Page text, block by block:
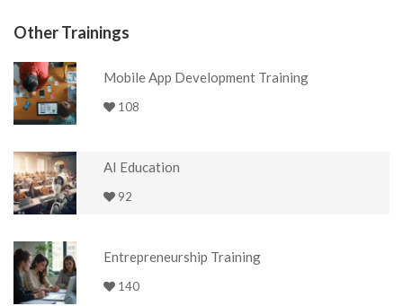
Other Trainings
Mobile App Development Training
108
AI Education
92
Entrepreneurship Training
140